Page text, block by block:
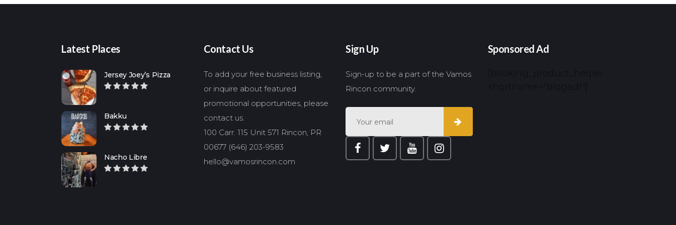
Latest Places
Jersey Joey’s Pizza
Bakku
Nacho Libre
Contact Us
To add your free business listing,
or inquire about featured
promotional opportunities, please
contact us.
100 Carr. 115 Unit 571 Rincon, PR
00677 (646) 203-9583
hello@vamosrincon.com
Sign Up
Sign-up to be a part of the Vamos
Rincon community.
Sponsored Ad
[booking_product_helper
shortname="blogad1"]